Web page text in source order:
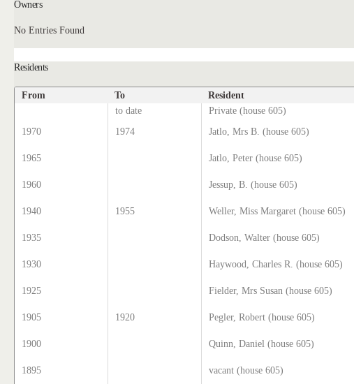
Owners
No Entries Found
Residents
From To Resident
to date Private (house 605)
1970
1974 Jatlo, Mrs B. (house 605)
1965
Jatlo, Peter (house 605)
1960
Jessup, B. (house 605)
1940
1955 Weller, Miss Margaret (house 605)
1935
Dodson, Walter (house 605)
1930
Haywood, Charles R. (house 605)
1925
Fielder, Mrs Susan (house 605)
1905
1920 Pegler, Robert (house 605)
1900
Quinn, Daniel (house 605)
1895
vacant (house 605)